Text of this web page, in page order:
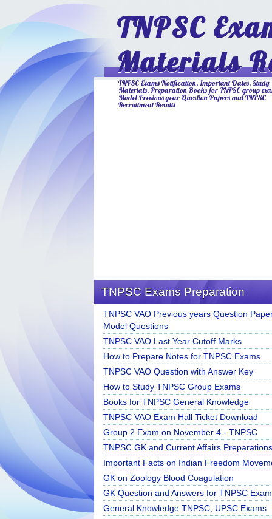
TNPSC
Materials
TNPSC Exams Notification, Important Dates, Study
Materials, Preparation Books for TNPSC group
Model Previous year Question Papers and TNPSC
Recruitment Results
TNPSC Exams Preparation
TNPSC VAO Previous years Question
Model Questions
TNPSC VAO Last Year Cutoff Marks
How to Prepare Notes for TNPSC Exams
TNPSC VAO Question with Answer Key
How to Study TNPSC Group Exams
Books for TNPSC General Knowledge
TNPSC VAO Exam Hall Ticket Download
Group 2 Exam on November 4 - TNPSC
TNPSC GK and Current Affairs Preparations
Important Facts on Indian Freedom
GK on Zoology Blood Coagulation
GK Question and Answers for TNPSC
General Knowledge TNPSC, UPSC Exams